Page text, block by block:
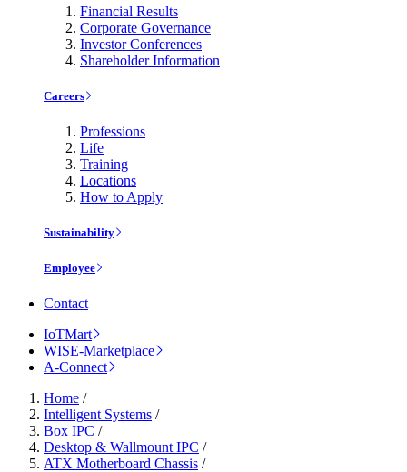
Financial Results
Corporate Governance
Investor Conferences
Shareholder Information
Careers
Professions
Life
Training
Locations
How to Apply
Sustainability
Employee
Contact
IoTMart
WISE-Marketplace
A-Connect
Home /
Intelligent Systems /
Box IPC /
Desktop & Wallmount IPC /
ATX Motherboard Chassis /